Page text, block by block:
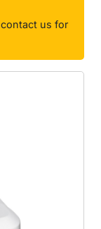
us for